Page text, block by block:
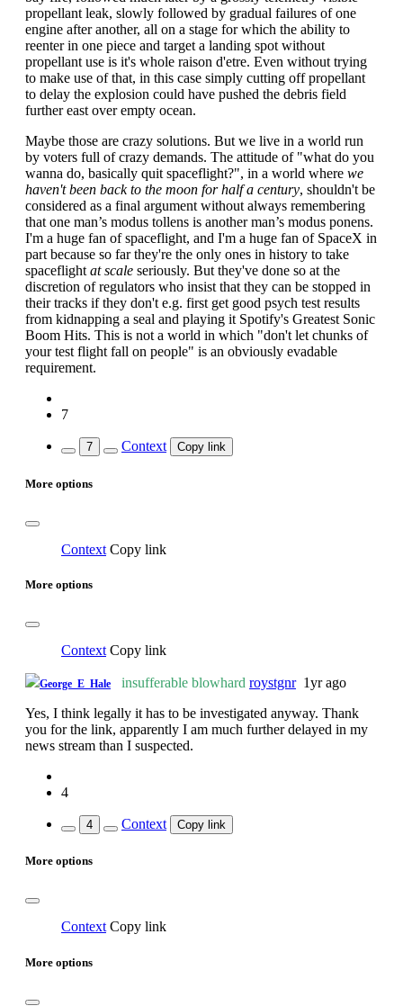
propellant leak, slowly followed by gradual failures of one
engine after another, all on a stage for which the ability to
reenter in one piece and target a landing spot without
propellant use is it's whole raison d'etre. Even without trying
to make use of that, in this case simply cutting off propellant
to delay the explosion could have pushed the debris field
further east over empty ocean.
Maybe those are crazy solutions. But we live in a world run
by voters full of crazy demands. The attitude of "what do you
wanna do, basically quit spaceflight?", in a world where we
haven't been back to the moon for half a century, shouldn't be
considered as a final argument without always remembering
that one man’s modus tollens is another man’s modus ponens.
I'm a huge fan of spaceflight, and I'm a huge fan of SpaceX in
part because so far they're the only ones in history to take
spaceflight at scale seriously. But they've done so at the
discretion of regulators who insist that they can be stopped in
their tracks if they don't e.g. first get good psych test results
from kidnapping a seal and playing it Spotify's Greatest Sonic
Boom Hits. This is not a world in which "don't let chunks of
your test flight fall on people" is an obviously evadable
requirement.
7
7 Context Copy link
More options
Context Copy link
More options
Context Copy link
George_E_Hale insufferable blowhard roystgnr 1yr ago
Yes, I think legally it has to be investigated anyway. Thank
you for the link, apparently I am much further delayed in my
news stream than I suspected.
4
4 Context Copy link
More options
Context Copy link
More options